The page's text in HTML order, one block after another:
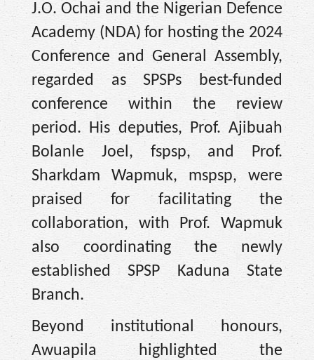
J.O. Ochai and the Nigerian Defence
Academy (NDA) for hosting the 2024
Conference and General Assembly,
regarded as SPSPs best-funded
conference within the review
period. His deputies, Prof. Ajibuah
Bolanle Joel, fspsp, and Prof.
Sharkdam Wapmuk, mspsp, were
praised for facilitating the
collaboration, with Prof. Wapmuk
also coordinating the newly
established SPSP Kaduna State
Branch.
Beyond institutional honours,
Awuapila highlighted the